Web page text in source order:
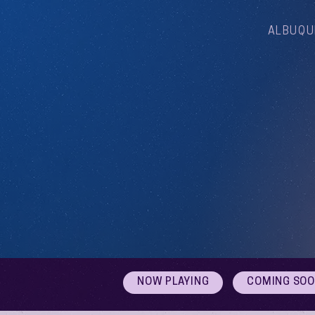
NOW PLAYING COMING